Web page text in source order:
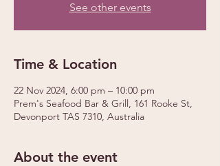
See other events
Time & Location
22 Nov 2024, 6:00 pm – 10:00 pm
Prem's Seafood Bar & Grill, 161 Rooke St,
Devonport TAS 7310, Australia
About the event